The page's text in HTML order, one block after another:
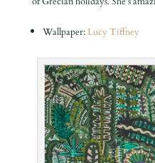
Wallpaper:Lucy Tiffney